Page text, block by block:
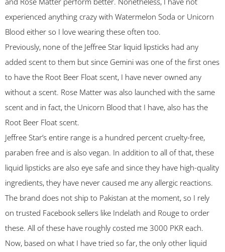
experienced anything crazy with Watermelon Soda or Unicorn
Blood either so I love wearing these often too.
Previously, none of the Jeffree Star liquid lipsticks had any
added scent to them but since Gemini was one of the first ones
to have the Root Beer Float scent, I have never owned any
without a scent. Rose Matter was also launched with the same
scent and in fact, the Unicorn Blood that I have, also has the
Root Beer Float scent.
Jeffree Star’s entire range is a hundred percent cruelty-free,
paraben free and is also vegan. In addition to all of that, these
liquid lipsticks are also eye safe and since they have high-quality
ingredients, they have never caused me any allergic reactions.
The brand does not ship to Pakistan at the moment, so I rely
on trusted Facebook sellers like Indelath and Rouge to order
these. All of these have roughly costed me 3000 PKR each.
Now, based on what I have tried so far, the only other liquid